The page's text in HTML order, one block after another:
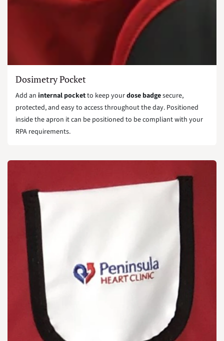
Dosimetry Pocket
Add an internal pocketto keep yourdose badgesecure,
protected, and easy to access throughout the day. Positioned
inside the apron it can be positioned to be compliant with your
RPA requirements.